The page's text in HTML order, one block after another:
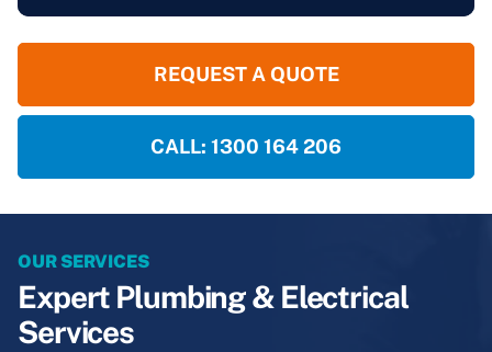
REQUEST A QUOTE
CALL: 1300 164 206
OUR SERVICES
Expert Plumbing & Electrical
Services